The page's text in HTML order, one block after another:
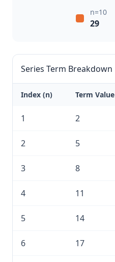
n=10
29
Series Term Breakdown
Index (n) Term Value
1 2
2 5
3 8
4 11
5 14
6 17